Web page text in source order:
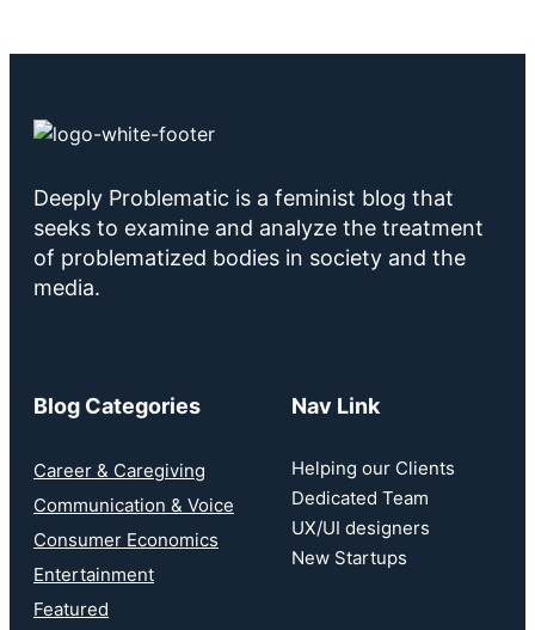
Deeply Problematic is a feminist blog that
seeks to examine and analyze the treatment
of problematized bodies in society and the
media.
Blog Categories
Career & Caregiving
Communication & Voice
Consumer Economics
Entertainment
Featured
Nav Link
Helping our Clients
Dedicated Team
UX/UI designers
New Startups